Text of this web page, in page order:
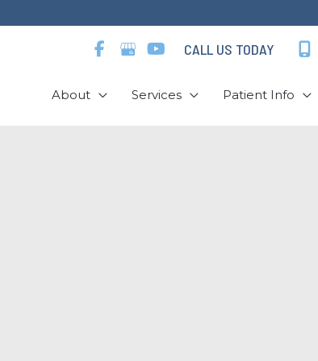
CALL US TODAY
About Services Patient Info